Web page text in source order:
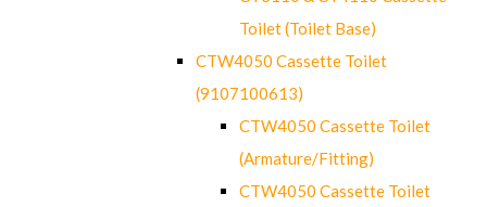
Toilet (Toilet Base)
CTW4050 Cassette Toilet
(9107100613)
CTW4050 Cassette Toilet
(Armature/Fitting)
CTW4050 Cassette Toilet